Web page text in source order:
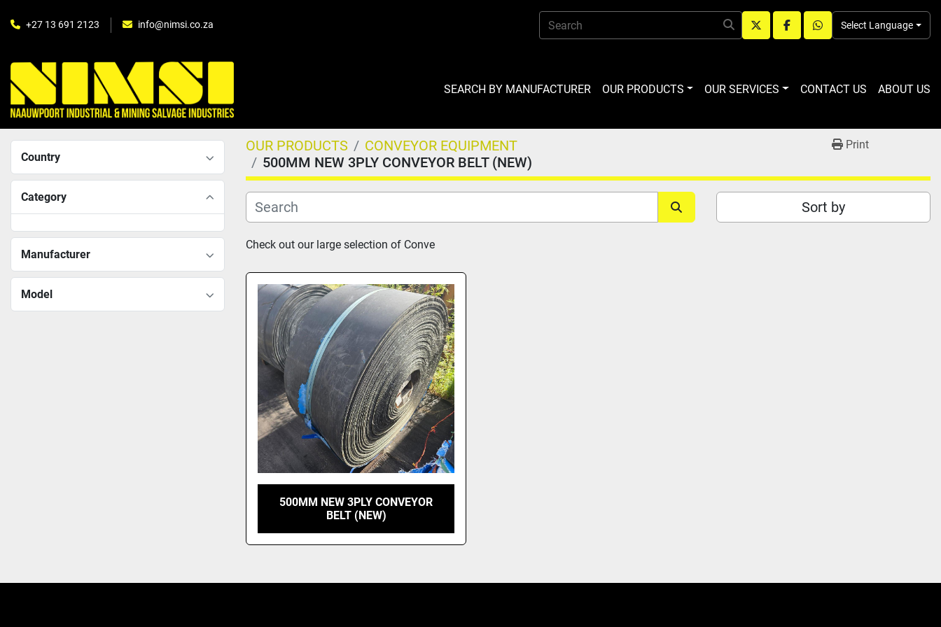
+27 13 691 2123 info@nimsi.co.za
twitterfacebookwhatsapp
Select Language
SEARCH BY MANUFACTURER OUR PRODUCTS OUR SERVICES CONTACT US ABOUT US
Country
Category
Manufacturer
Model
OUR PRODUCTS
CONVEYOR EQUIPMENT
500MM NEW 3PLY CONVEYOR BELT (NEW)
Print
Sort by
Check out our large selection of Conve
500MM NEW 3PLY CONVEYOR
BELT (NEW)